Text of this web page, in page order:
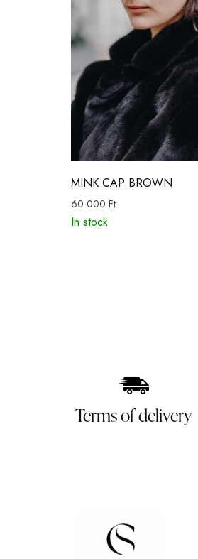
MINK CAP BROWN
60 000 Ft
In stock
Terms of delivery